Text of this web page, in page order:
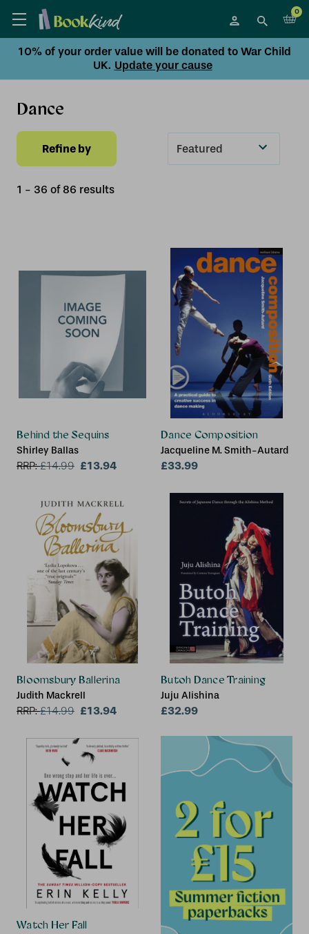
0
10% of your order value will be donated to War Child
UK. Update your cause
Dance
Refine by
1 - 36 of 86 results
Behind the Sequins
Shirley Ballas
RRP:£14.99 £13.94
Dance Composition
Jacqueline M. Smith-Autard
£33.99
Bloomsbury Ballerina
Judith Mackrell
RRP:£14.99 £13.94
Butoh Dance Training
Juju Alishina
£32.99
Watch Her Fall